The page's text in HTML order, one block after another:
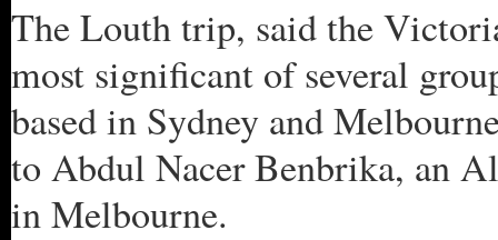
The Louth trip, said the
most significant of several
based in Sydney and
to Abdul Nacer Benbrika, an
in Melbourne.